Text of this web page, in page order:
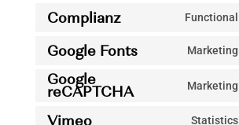
Complianz Functional
Google Fonts Marketing
Google
reCAPTCHA Marketing
Vimeo Statistics